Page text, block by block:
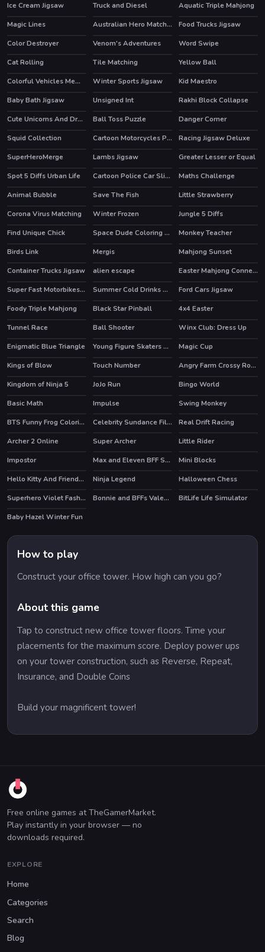
Ice Cream Jigsaw
Truck and Diesel
Aquatic Triple Mahjong
Magic Lines
Australian Hero Match 3
Food Trucks Jigsaw
Color Destroyer
Venom's Adventures HOT
Word Swipe
Cat Rolling
HOT
Tile Matching
Yellow Ball
Colorful Vehicles Memory
Winter Sports Jigsaw
Kid Maestro
Baby Bath Jigsaw
Unsigned Int
Rakhi Block Collapse
Cute Unicorns And Dragons Puzzle
Ball Toss Puzzle
Danger Corner
Squid Collection
Cartoon Motorcycles Puzzle Racing Jigsaw Deluxe
HOT
SuperHeroMerge Lambs Jigsaw
Greater Lesser or Equal
Spot 5 Diffs Urban Life
Cartoon Police Car Slide
Maths Challenge
Animal Bubble
Save The Fish
Little Strawberry
Corona Virus Matching
Winter Frozen
Jungle 5 Diffs
Find Unique Chick
Space Dude Coloring Book
Monkey Teacher
Birds Link
Mergis
Mahjong Sunset
Container Trucks Jigsaw
alien escape
Easter Mahjong Connection
Super Fast Motorbikes Jigsaw
Summer Cold Drinks Card Memory
Ford Cars Jigsaw
Foody Triple Mahjong
Black Star Pinball
4x4 Easter
Tunnel Race
Ball Shooter HOT
Winx Club: Dress Up
Enigmatic Blue Triangle
Young Figure Skaters Ellie and Jenny Sport and Life Magic Cup
HOT
Kings of Blow Touch Number
Angry Farm Crossy Road
Kingdom of Ninja 5
JoJo Run
Bingo World
Basic Math
Impulse
Swing Monkey
BTS Funny Frog Coloring Book
HOT Celebrity Sundance Film Festival HOT
Real Drift Racing
HOT
Archer 2 Online Super Archer Little Rider
HOT
Impostor Max and Eleven BFF Strange DressUp HOT
Mini Blocks
HOT Hello Kitty And Friends Jumper HOT
Ninja Legend
Halloween Chess
Superhero Violet Fashion Shoot
HOT Bonnie and BFFs Valentine Day Party
BitLife Life Simulator
Baby Hazel Winter Fun
How to play
Construct your office tower. How high can you go?
About this game
Tap to construct new office tower floors. Time your
placements for the maximum score. Deploy power ups
on your tower construction, such as Reverse, Repeat,
Insurance, and Double Coins
Build your magnificent tower!
Free online games at TheGamerMarket.
Play instantly in your browser — no
downloads required.
EXPLORE
Home
Categories
Search
Blog